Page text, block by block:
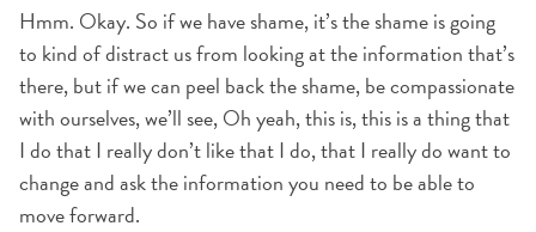
Hmm. Okay. So if we have shame, it’s the shame is going
to kind of distract us from looking at the information that’s
there, but if we can peel back the shame, be compassionate
with ourselves, we’ll see, Oh yeah, this is, this is a thing that
I do that I really don’t like that I do, that I really do want to
change and ask the information you need to be able to
move forward.